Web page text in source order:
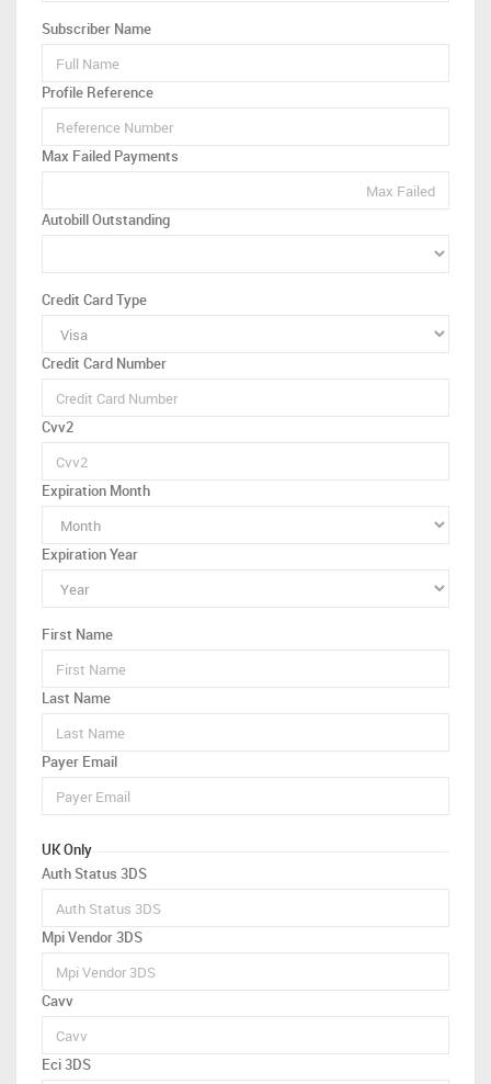
Subscriber Name
Profile Reference
Max Failed Payments
Autobill Outstanding
Credit Card Type
Credit Card Number
Cvv2
Expiration Month
Expiration Year
First Name
Last Name
Payer Email
UK Only
Auth Status 3DS
Mpi Vendor 3DS
Cavv
Eci 3DS